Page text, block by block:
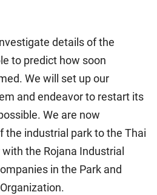
details of the
to predict how soon
We will set up our
and endeavor to restart its
We are now
the industrial park to the Thai
the Rojana Industrial
in the Park and